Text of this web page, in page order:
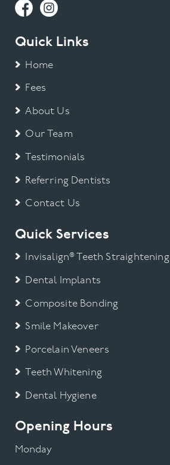
Quick Links
Home
Fees
About Us
Our Team
Testimonials
Referring Dentists
Contact Us
Quick Services
Invisalign® Teeth Straightening
Dental Implants
Composite Bonding
Smile Makeover
Porcelain Veneers
Teeth Whitening
Dental Hygiene
Opening Hours
Monday